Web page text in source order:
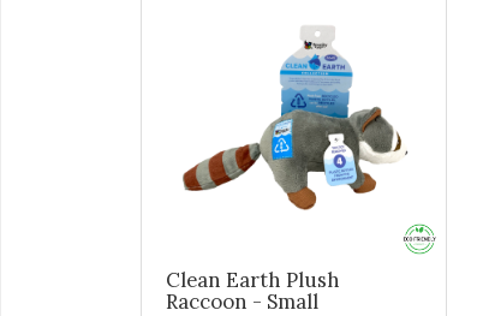
Clean Earth Plush
Raccoon - Small